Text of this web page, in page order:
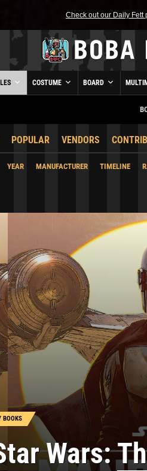
Check out our Daily Fett
COSTUME BOARD
POPULAR VENDORS
YEAR MANUFACTURER TIMELINE
BOOKS
Wars: